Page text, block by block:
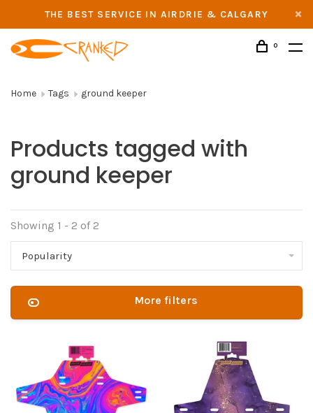
THE BEST SERVICE IN AIRDRIE & CALGARY
0
Home Tags ground keeper
Products tagged with
ground keeper
Showing 1 - 2 of 2
Popularity
More filters